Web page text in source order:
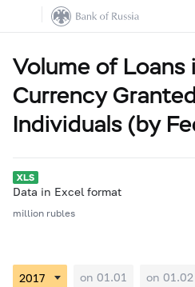
Volume of Loans
Currency
Individuals (by
Data in Excel format
million rubles
on 01.01 on 01.02